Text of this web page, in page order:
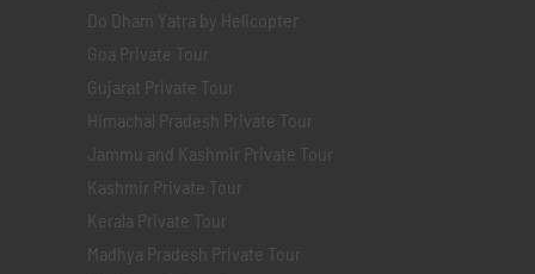
Do Dham Yatra by Helicopter
Goa Private Tour
Gujarat Private Tour
Himachal Pradesh Private Tour
Jammu and Kashmir Private Tour
Kashmir Private Tour
Kerala Private Tour
Madhya Pradesh Private Tour